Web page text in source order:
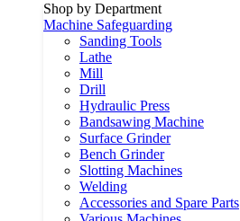
Shop by Department
Machine Safeguarding
Sanding Tools
Lathe
Mill
Drill
Hydraulic Press
Bandsawing Machine
Surface Grinder
Bench Grinder
Slotting Machines
Welding
Accessories and Spare Parts